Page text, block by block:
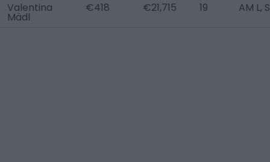
Valentina
Mädl
€418 €21,715 19 AM L,